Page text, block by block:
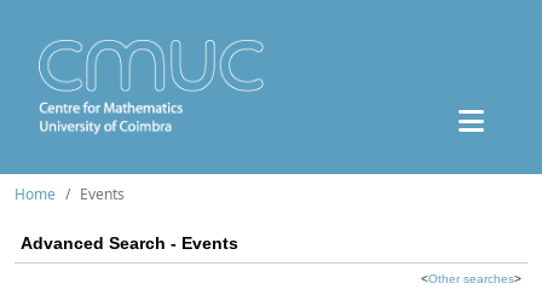
Home Events
Advanced Search - Events
<Other searches>